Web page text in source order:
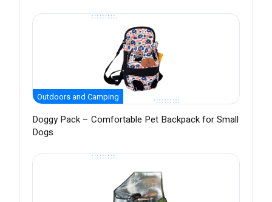
Outdoors and Camping
Doggy Pack – Comfortable Pet Backpack for Small
Dogs